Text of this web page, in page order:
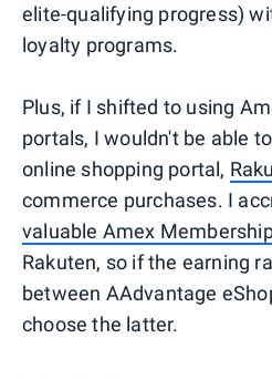
elite-qualifying progress)
loyalty programs.
Plus, if I shifted to using
portals, I wouldn't be able
online shopping portal,
commerce purchases. I
valuable Amex
Rakuten, so if the earning
between AAdvantage
choose the latter.